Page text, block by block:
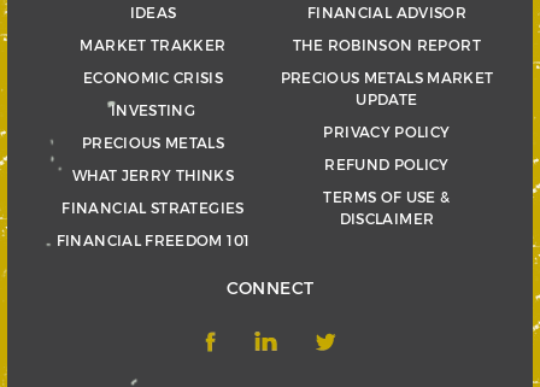
IDEAS
MARKET TRAKKER
ECONOMIC CRISIS
INVESTING
PRECIOUS METALS
WHAT JERRY THINKS
FINANCIAL STRATEGIES
FINANCIAL FREEDOM 101
FINANCIAL ADVISOR
THE ROBINSON REPORT
PRECIOUS METALS MARKET
UPDATE
PRIVACY POLICY
REFUND POLICY
TERMS OF USE &
DISCLAIMER
CONNECT